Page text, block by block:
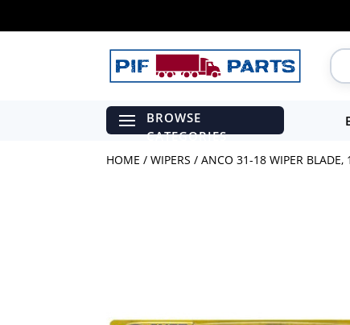
HOME / WIPERS / ANCO 31-18 WIPER BLADE,